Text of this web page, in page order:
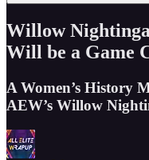
Willow
Will be a Game
A Women’s History
AEW’s Willow